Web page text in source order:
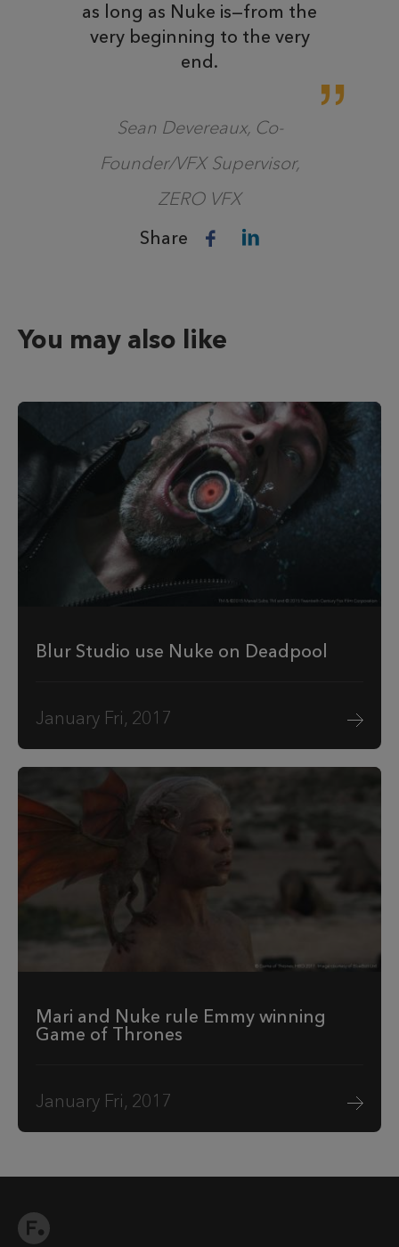
as long as Nuke is—from the
very beginning to the very
end.
Sean Devereaux, Co-
Founder/VFX Supervisor,
ZERO VFX
Share
You may also like
Blur Studio use Nuke on Deadpool
January Fri, 2017
Mari and Nuke rule Emmy winning
Game of Thrones
January Fri, 2017